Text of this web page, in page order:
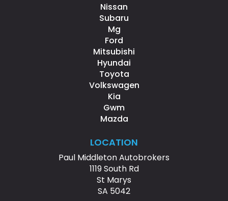
Nissan
Subaru
Mg
Ford
Mitsubishi
Hyundai
Toyota
Volkswagen
Kia
Gwm
Mazda
LOCATION
Paul Middleton Autobrokers
1119 South Rd
St Marys
SA 5042